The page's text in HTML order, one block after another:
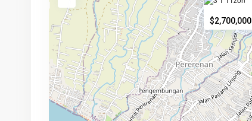
$2,700,000